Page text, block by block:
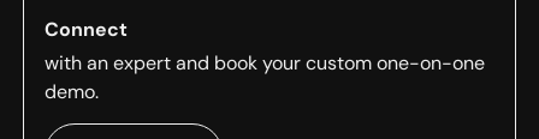
Connect
with an expert and book your custom one-on-one
demo.